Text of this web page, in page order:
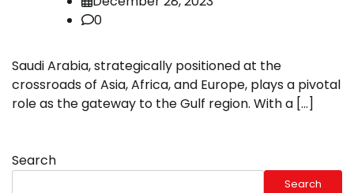
0
Saudi Arabia, strategically positioned at the
crossroads of Asia, Africa, and Europe, plays a pivotal
role as the gateway to the Gulf region. With a […]
Search
Search